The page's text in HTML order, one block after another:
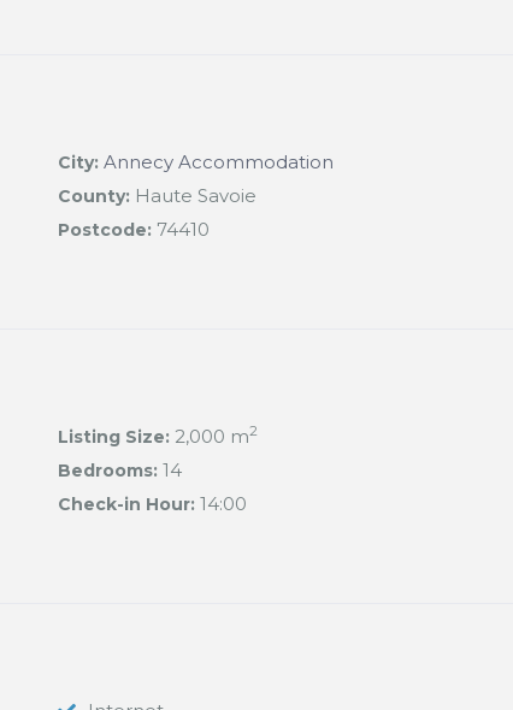
City: Annecy Accommodation
County: Haute Savoie
Postcode: 74410
Listing Size: 2,000 m2
Bedrooms: 14
Check-in Hour: 14:00